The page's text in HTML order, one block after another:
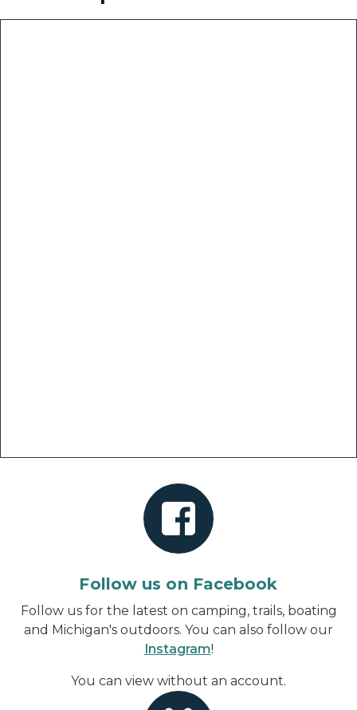
Follow us on Facebook
Follow us for the latest on camping, trails, boating
and Michigan's outdoors. You can also follow our
Instagram!
You can view without an account.